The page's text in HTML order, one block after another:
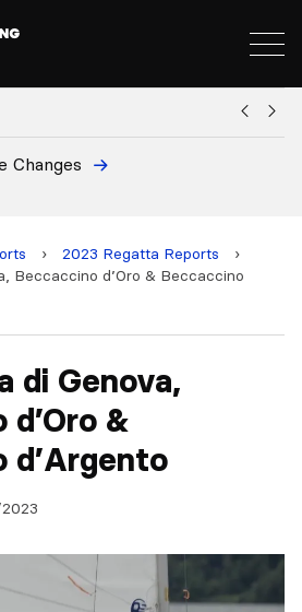
› 2023 Regatta Reports
›
Beccaccino d’Oro & Beccaccino
di Genova,
&
d’Argento